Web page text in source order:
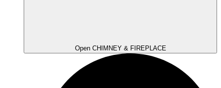
Open CHIMNEY & FIREPLACE